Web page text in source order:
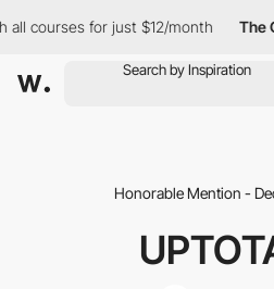
all courses for just $12/month The
Honorable Mention -